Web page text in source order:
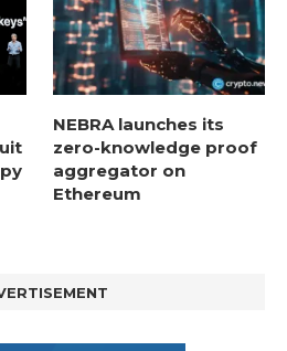
NEBRA launches its
zero-knowledge proof
aggregator on
Ethereum